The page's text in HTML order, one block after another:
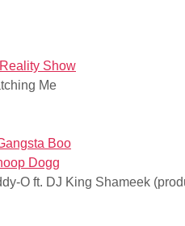
Reality Show
Me
Boo
Dogg
O ft. DJ King Shameek